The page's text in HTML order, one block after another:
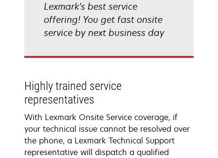
Lexmark's best service
offering! You get fast onsite
service by next business day
Highly trained service
representatives
With Lexmark Onsite Service coverage, if
your technical issue cannot be resolved over
the phone, a Lexmark Technical Support
representative will dispatch a qualified